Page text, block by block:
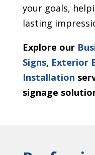
your goals,
lasting
Explore our
Signs, Exterior
Installation
signage